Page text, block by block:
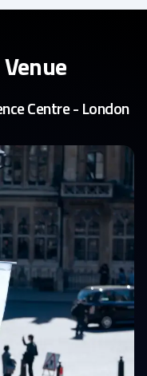
Centre - London